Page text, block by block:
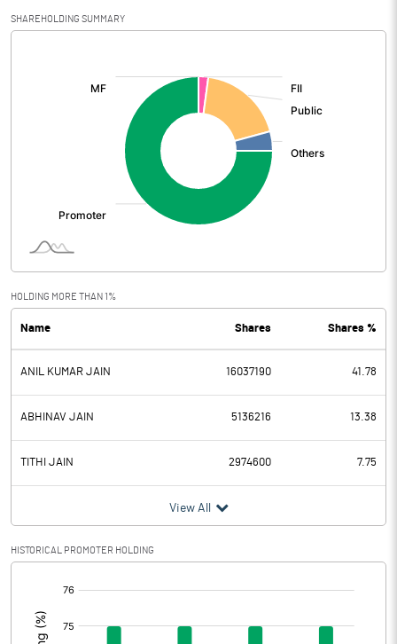
Net Sales 1919.95
Total Expenditure
Interest
PBDT 125.35
Depreciation 2.02
Profit Before Tax 123.33
Tax 6.60
Provisions and contingencies
Profit After Tax
Extraordinary Items
Prior Period Expenses
SHAREHOLDING SUMMARY
HOLDING MORE THAN 1%
Name Shares Shares %
ANIL KUMAR JAIN 16037190 41.78
ABHINAV JAIN 5136216 13.38
TITHI JAIN 2974600 7.75
View All
HISTORICAL PROMOTER HOLDING